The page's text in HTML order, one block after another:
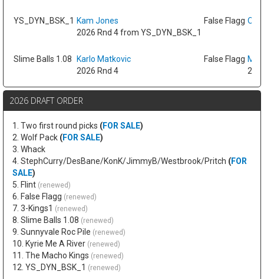
YS_DYN_BSK_1 Kam Jones
2026 Rnd 4 from YS_DYN_BSK_1
False Flagg
Slime Balls 1.08
Karlo Matkovic
2026 Rnd 4
False Flagg
2026 DRAFT ORDER
1. Two first round picks (FOR SALE)
2. Wolf Pack (FOR SALE)
3. Whack
4. StephCurry/DesBane/KonK/JimmyB/Westbrook/Pritch (FOR
SALE)
5. Flint (renewed)
6. False Flagg (renewed)
7. 3-Kings1 (renewed)
8. Slime Balls 1.08 (renewed)
9. Sunnyvale Roc Pile (renewed)
10. Kyrie Me A River (renewed)
11. The Macho Kings (renewed)
12. YS_DYN_BSK_1 (renewed)